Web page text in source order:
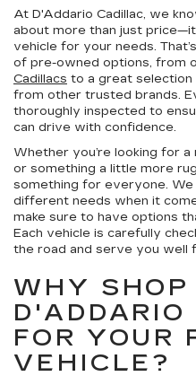
At D'Addario Cadillac, we
about more than just
vehicle for your needs.
of pre-owned options, from
Cadillacs to a great selection
from other trusted brands.
thoroughly inspected to
can drive with confidence.
Whether you’re looking for a
or something a little more
something for everyone.
different needs when it
make sure to have options
Each vehicle is carefully
the road and serve you well
WHY SHOP
FOR YOUR
VEHICLE?